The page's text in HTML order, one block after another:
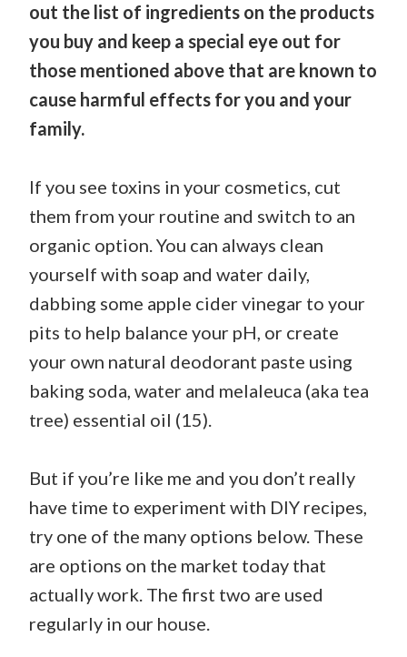
out the list of ingredients on the products
you buy and keep a special eye out for
those mentioned above that are known to
cause harmful effects for you and your
family.
If you see toxins in your cosmetics, cut
them from your routine and switch to an
organic option. You can always clean
yourself with soap and water daily,
dabbing some apple cider vinegar to your
pits to help balance your pH, or create
your own natural deodorant paste using
baking soda, water and melaleuca (aka tea
tree) essential oil (15).
But if you’re like me and you don’t really
have time to experiment with DIY recipes,
try one of the many options below. These
are options on the market today that
actually work. The first two are used
regularly in our house.